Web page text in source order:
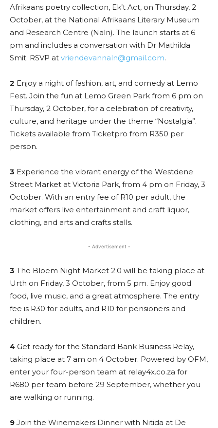
Afrikaans poetry collection, Ek’t Act, on Thursday, 2
October, at the National Afrikaans Literary Museum
and Research Centre (Naln). The launch starts at 6
pm and includes a conversation with Dr Mathilda
Smit. RSVP at vriendevannaln@gmail.com.
2 Enjoy a night of fashion, art, and comedy at Lemo
Fest. Join the fun at Lemo Green Park from 6 pm on
Thursday, 2 October, for a celebration of creativity,
culture, and heritage under the theme “Nostalgia”.
Tickets available from Ticketpro from R350 per
person.
3 Experience the vibrant energy of the Westdene
Street Market at Victoria Park, from 4 pm on Friday, 3
October. With an entry fee of R10 per adult, the
market offers live entertainment and craft liquor,
clothing, and arts and crafts stalls.
- Advertisement -
3 The Bloem Night Market 2.0 will be taking place at
Urth on Friday, 3 October, from 5 pm. Enjoy good
food, live music, and a great atmosphere. The entry
fee is R30 for adults, and R10 for pensioners and
children.
4 Get ready for the Standard Bank Business Relay,
taking place at 7 am on 4 October. Powered by OFM,
enter your four-person team at relay4x.co.za for
R680 per team before 29 September, whether you
are walking or running.
9 Join the Winemakers Dinner with Nitida at De